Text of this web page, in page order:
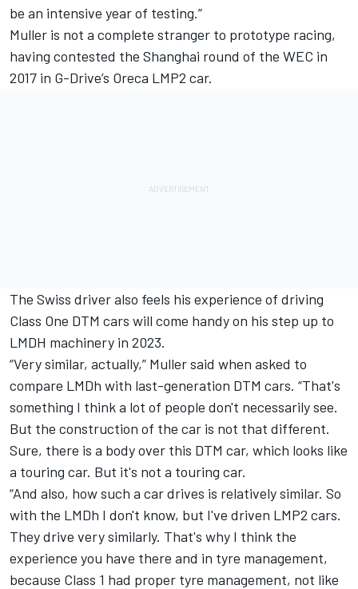
be an intensive year of testing.”
Muller is not a complete stranger to prototype racing,
having contested the Shanghai round of the WEC in
2017 in G-Drive’s Oreca LMP2 car.
The Swiss driver also feels his experience of driving
Class One DTM cars will come handy on his step up to
LMDH machinery in 2023.
“Very similar, actually,” Muller said when asked to
compare LMDh with last-generation DTM cars. “That's
something I think a lot of people don't necessarily see.
But the construction of the car is not that different.
Sure, there is a body over this DTM car, which looks like
a touring car. But it's not a touring car.
“And also, how such a car drives is relatively similar. So
with the LMDh I don't know, but I've driven LMP2 cars.
They drive very similarly. That's why I think the
experience you have there and in tyre management,
because Class 1 had proper tyre management, not like